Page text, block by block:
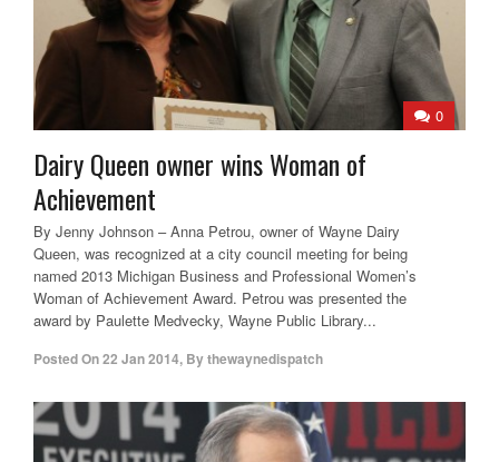
0
Dairy Queen owner wins Woman of
Achievement
By Jenny Johnson – Anna Petrou, owner of Wayne Dairy
Queen, was recognized at a city council meeting for being
named 2013 Michigan Business and Professional Women’s
Woman of Achievement Award. Petrou was presented the
award by Paulette Medvecky, Wayne Public Library...
Posted On22 Jan 2014, Bythewaynedispatch